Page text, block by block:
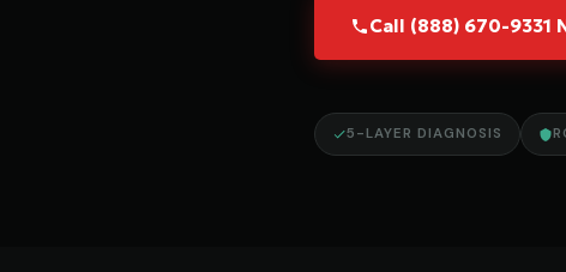
Call (888) 670-9331
5-LAYER DIAGNOSIS